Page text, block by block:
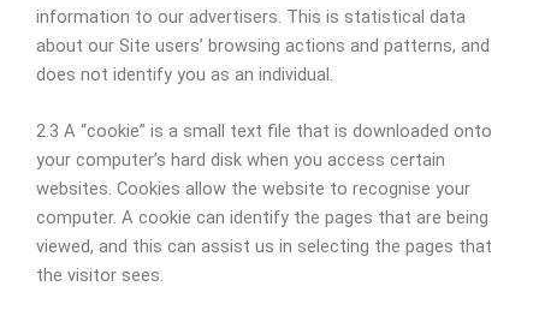
information to our advertisers. This is statistical data
about our Site users’ browsing actions and patterns, and
does not identify you as an individual.
2.3 A “cookie” is a small text file that is downloaded onto
your computer’s hard disk when you access certain
websites. Cookies allow the website to recognise your
computer. A cookie can identify the pages that are being
viewed, and this can assist us in selecting the pages that
the visitor sees.